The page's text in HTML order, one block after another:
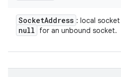
SocketAddress : local
null for an unbound socket.